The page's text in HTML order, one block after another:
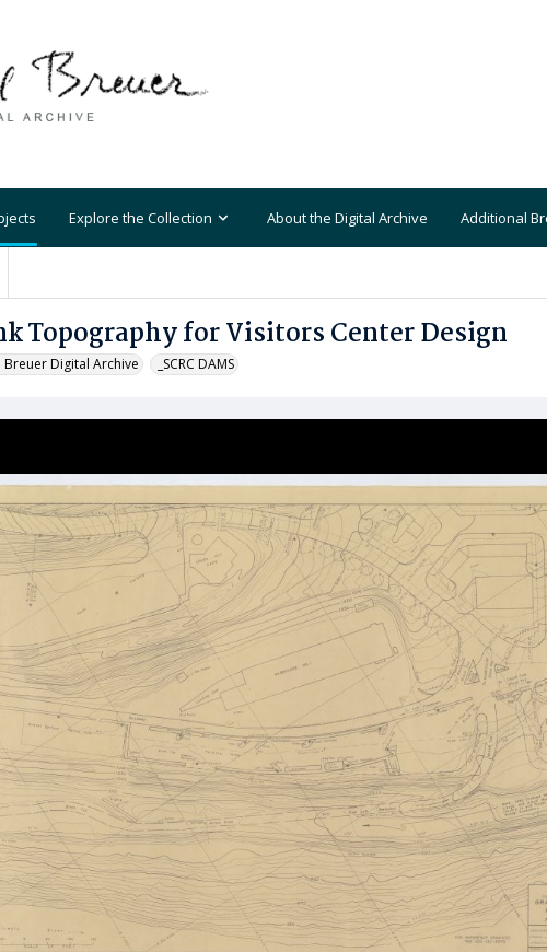
Explore the Collection About the Digital Archive Additional
Topography for Visitors Center Design
Breuer Digital Archive _SCRC DAMS